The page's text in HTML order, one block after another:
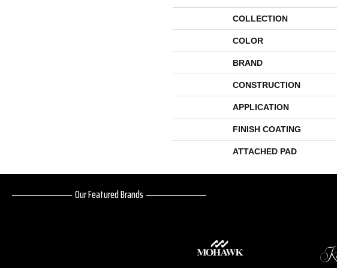
COLLECTION
COLOR
BRAND
CONSTRUCTION
APPLICATION
FINISH COATING
ATTACHED PAD
Our Featured Brands